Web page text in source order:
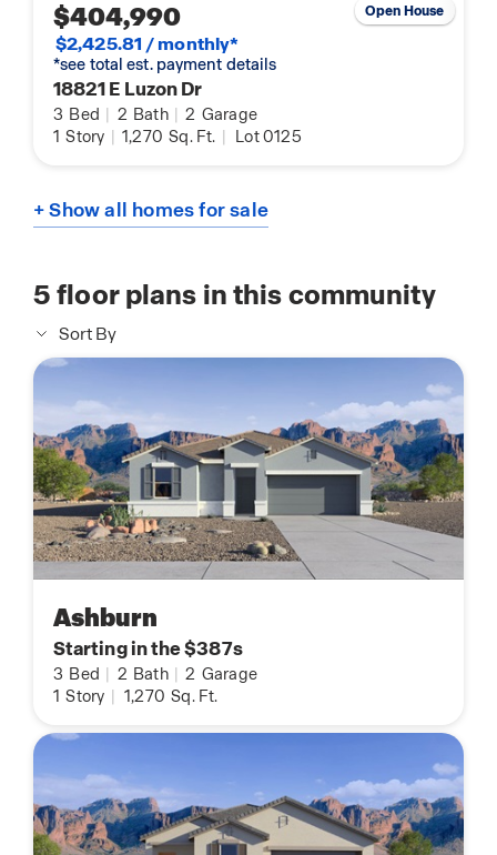
$404,990
$2,425.81 / monthly*
*see total est. payment details
18821 E Luzon Dr
3 Bed | 2 Bath | 2 Garage
1 Story | 1,270 Sq. Ft. | Lot 0125
Open House
+ Show all homes for sale
5floor plans in this community
Sort By
Ashburn
Starting in the $387s
3 Bed 2 Bath 2 Garage
1 Story 1,270 Sq. Ft.